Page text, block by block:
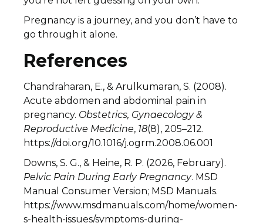
Pregnancy is a journey, and you don’t have to
go through it alone.
References
Chandraharan, E., & Arulkumaran, S. (2008).
Acute abdomen and abdominal pain in
pregnancy. Obstetrics, Gynaecology &
Reproductive Medicine, 18(8), 205–212.
https://doi.org/10.1016/j.ogrm.2008.06.001
Downs, S. G., & Heine, R. P. (2026, February).
Pelvic Pain During Early Pregnancy. MSD
Manual Consumer Version; MSD Manuals.
https://www.msdmanuals.com/home/women-
s-health-issues/symptoms-during-